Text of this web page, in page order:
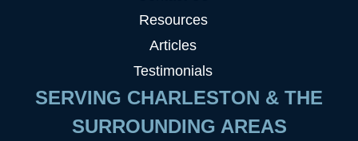
Resources
Articles
Testimonials
SERVING CHARLESTON & THE
SURROUNDING AREAS